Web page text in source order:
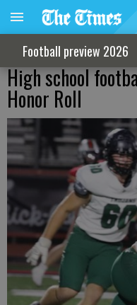
Football preview 2026
High school
Honor Roll